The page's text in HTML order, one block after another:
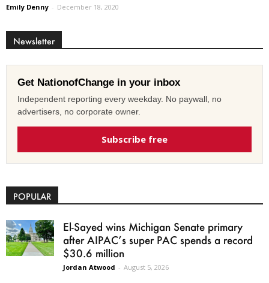
Emily Denny - December 18, 2020
Newsletter
Get NationofChange in your inbox
Independent reporting every weekday. No paywall, no
advertisers, no corporate owner.
Subscribe free
POPULAR
El-Sayed wins Michigan Senate primary
after AIPAC’s super PAC spends a record
$30.6 million
Jordan Atwood - August 5, 2026